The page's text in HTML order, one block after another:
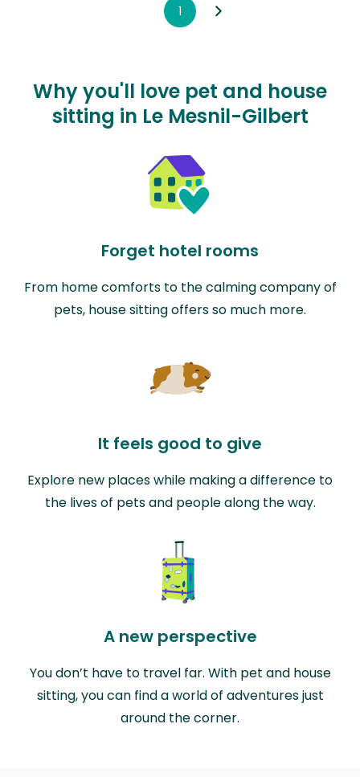
1
Why you'll love pet and house
sitting in Le Mesnil-Gilbert
Forget hotel rooms
From home comforts to the calming company of
pets, house sitting offers so much more.
It feels good to give
Explore new places while making a difference to
the lives of pets and people along the way.
A new perspective
You don’t have to travel far. With pet and house
sitting, you can find a world of adventures just
around the corner.